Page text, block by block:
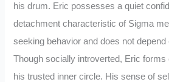
his drum. Eric possesses a quiet
detachment characteristic of Sigma
seeking behavior and does not depend
Though socially introverted, Eric
his trusted inner circle. His sense of